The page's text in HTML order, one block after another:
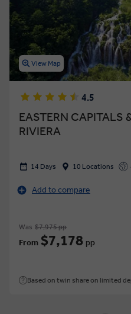
View Map
4.5
EASTERN CAPITALS
RIVIERA
14 Days 10 Locations
Add to compare
Was $7,975 pp
From $7,178 pp
Based on twin share on limited